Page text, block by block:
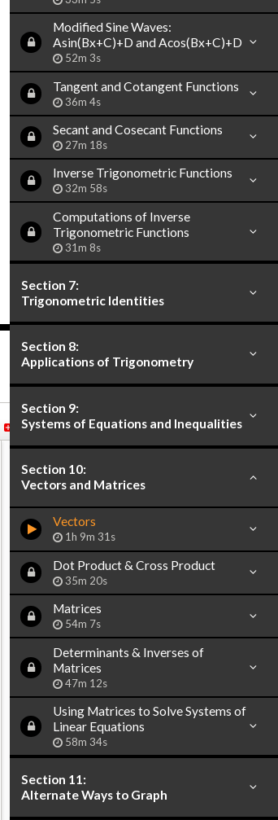
Modified Sine Waves:
Asin(Bx+C)+D and Acos(Bx+C)+D
52m 3s
Tangent and Cotangent Functions
36m 4s
Secant and Cosecant Functions
27m 18s
Inverse Trigonometric Functions
32m 58s
Computations of Inverse
Trigonometric Functions
31m 8s
Section 7:
Trigonometric Identities
Section 8:
Applications of Trigonometry
Section 9:
Systems of Equations and Inequalities
Section 10:
Vectors and Matrices
Vectors
1h 9m 31s
Dot Product & Cross Product
35m 20s
Matrices
54m 7s
Determinants & Inverses of
Matrices
47m 12s
Using Matrices to Solve Systems of
Linear Equations
58m 34s
Section 11:
Alternate Ways to Graph